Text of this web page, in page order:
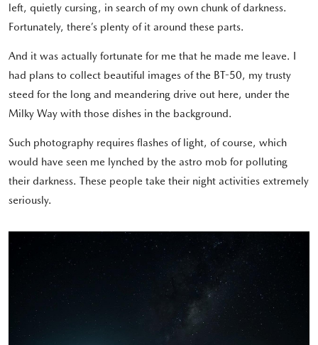
left, quietly cursing, in search of my own chunk of darkness.
Fortunately, there’s plenty of it around these parts.
And it was actually fortunate for me that he made me leave. I
had plans to collect beautiful images of the BT-50, my trusty
steed for the long and meandering drive out here, under the
Milky Way with those dishes in the background.
Such photography requires flashes of light, of course, which
would have seen me lynched by the astro mob for polluting
their darkness. These people take their night activities extremely
seriously.